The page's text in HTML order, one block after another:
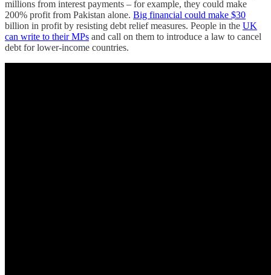
millions from interest payments – for example, they could make
200% profit from Pakistan alone. Big financial could make $30
billion in profit by resisting debt relief measures. People in the UK
can write to their MPs and call on them to introduce a law to cancel
debt for lower-income countries.